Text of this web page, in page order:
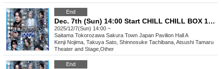
End
Dec. 7th (Sun) 14:00 Start CHILL CHILL BOX 13th Reading Drama “Oumaji Confusion ~Oboroki Kakujin~”
2025/12/7(Sun) 14:00 ~
Saitama Tokorozawa Sakura Town Japan Pavilion Hall A
Kenji Nojima, Takuya Sato, Shinnosuke Tachibana, Atsushi Tamaru
Theater and Stage Other
End